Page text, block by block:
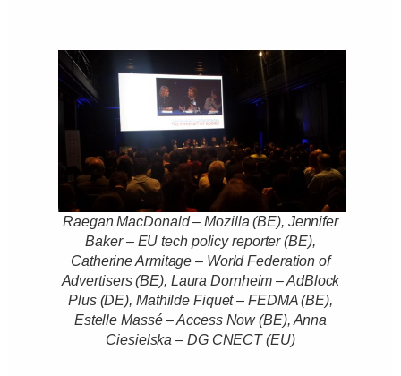
Raegan MacDonald – Mozilla (BE), Jennifer
Baker – EU tech policy reporter (BE),
Catherine Armitage – World Federation of
Advertisers (BE), Laura Dornheim – AdBlock
Plus (DE), Mathilde Fiquet – FEDMA (BE),
Estelle Massé – Access Now (BE), Anna
Ciesielska – DG CNECT (EU)